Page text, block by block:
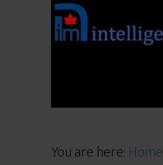
You are here: Home